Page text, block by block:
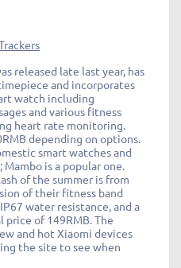
released late last year, has
and incorporates
watch including
and various fitness
heart rate monitoring.
depending on options.
smart watches and
is a popular one.
of the summer is from
of their fitness band
water resistance, and a
of 149RMB. The
and hot Xiaomi devices
the site to see when